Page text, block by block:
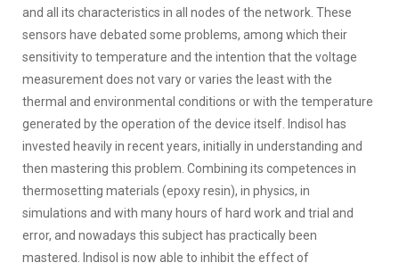
and all its characteristics in all nodes of the network. These
sensors have debated some problems, among which their
sensitivity to temperature and the intention that the voltage
measurement does not vary or varies the least with the
thermal and environmental conditions or with the temperature
generated by the operation of the device itself. Indisol has
invested heavily in recent years, initially in understanding and
then mastering this problem. Combining its competences in
thermosetting materials (epoxy resin), in physics, in
simulations and with many hours of hard work and trial and
error, and nowadays this subject has practically been
mastered. Indisol is now able to inhibit the effect of